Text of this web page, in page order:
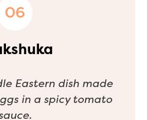
Eastern dish made
in a spicy tomato